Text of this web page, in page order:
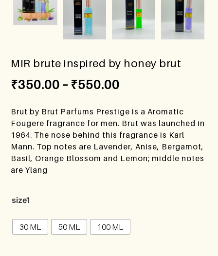
MIR brute inspired by honey brut
₹350.00 – ₹550.00
Brut by Brut Parfums Prestige is a Aromatic
Fougere fragrance for men. Brut was launched in
1964. The nose behind this fragrance is Karl
Mann. Top notes are Lavender, Anise, Bergamot,
Basil, Orange Blossom and Lemon; middle notes
are Ylang
size1
30 ML 50 ML 100 ML